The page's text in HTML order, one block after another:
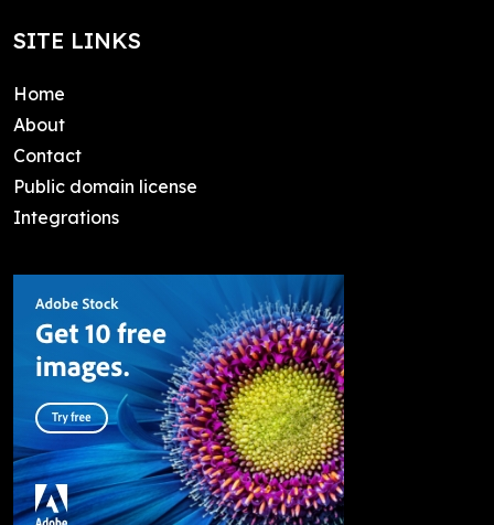
SITE LINKS
Home
About
Contact
Public domain license
Integrations